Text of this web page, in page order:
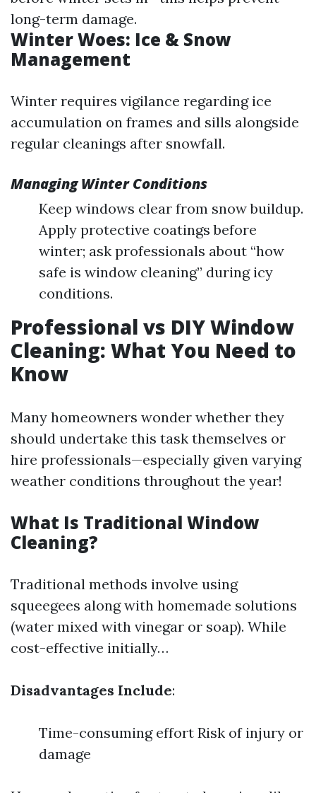
long-term damage.
Winter Woes: Ice & Snow
Management
Winter requires vigilance regarding ice
accumulation on frames and sills alongside
regular cleanings after snowfall.
Managing Winter Conditions
Keep windows clear from snow buildup.
Apply protective coatings before
winter; ask professionals about “how
safe is window cleaning” during icy
conditions.
Professional vs DIY Window
Cleaning: What You Need to
Know
Many homeowners wonder whether they
should undertake this task themselves or
hire professionals—especially given varying
weather conditions throughout the year!
What Is Traditional Window
Cleaning?
Traditional methods involve using
squeegees along with homemade solutions
(water mixed with vinegar or soap). While
cost-effective initially…
Disadvantages Include:
Time-consuming effort Risk of injury or
damage